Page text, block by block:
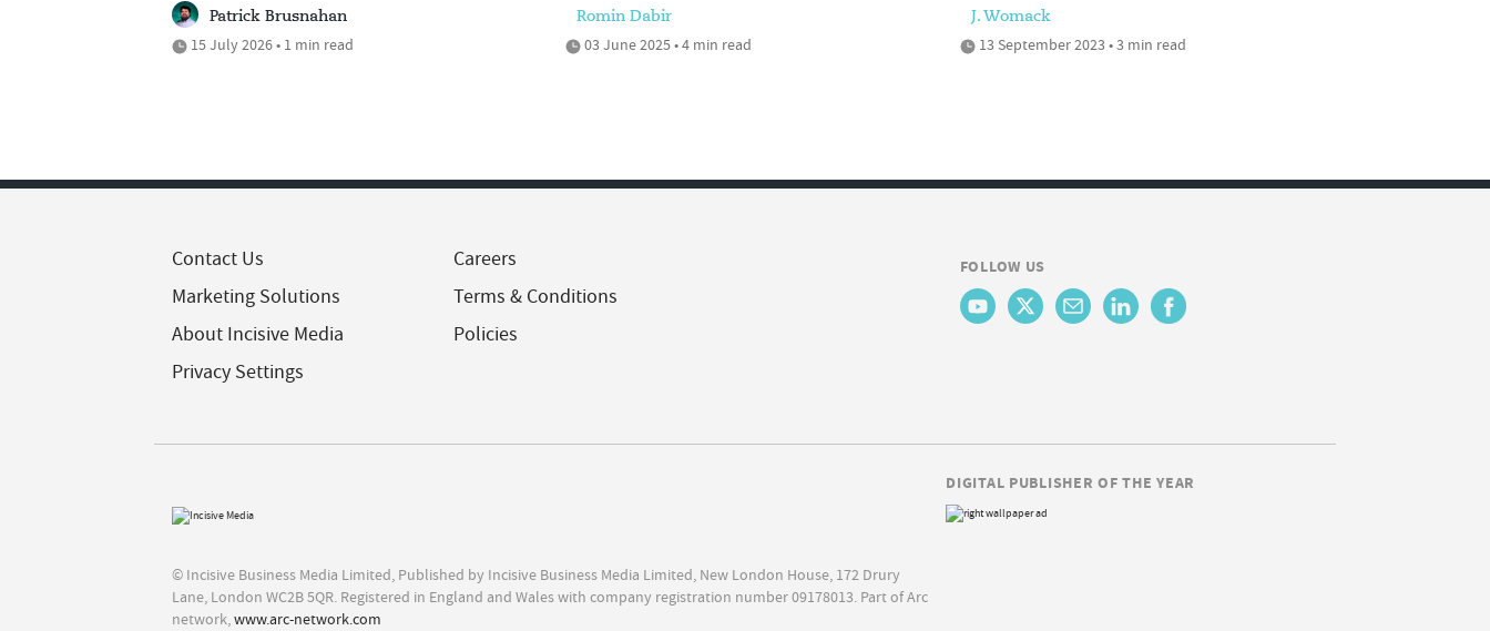
Patrick Brusnahan
15 July 2026 • 1 min read
Romin Dabir
03 June 2025 • 4 min read
J. Womack
13 September 2023 • 3 min read
Contact Us
Marketing Solutions
About Incisive Media
Privacy Settings
Careers
Terms & Conditions
Policies
FOLLOW US
© Incisive Business Media Limited, Published by Incisive Business Media Limited, New London House, 172 Drury
Lane, London WC2B 5QR. Registered in England and Wales with company registration number 09178013. Part of Arc
network,www.arc-network.com
DIGITAL PUBLISHER OF THE YEAR